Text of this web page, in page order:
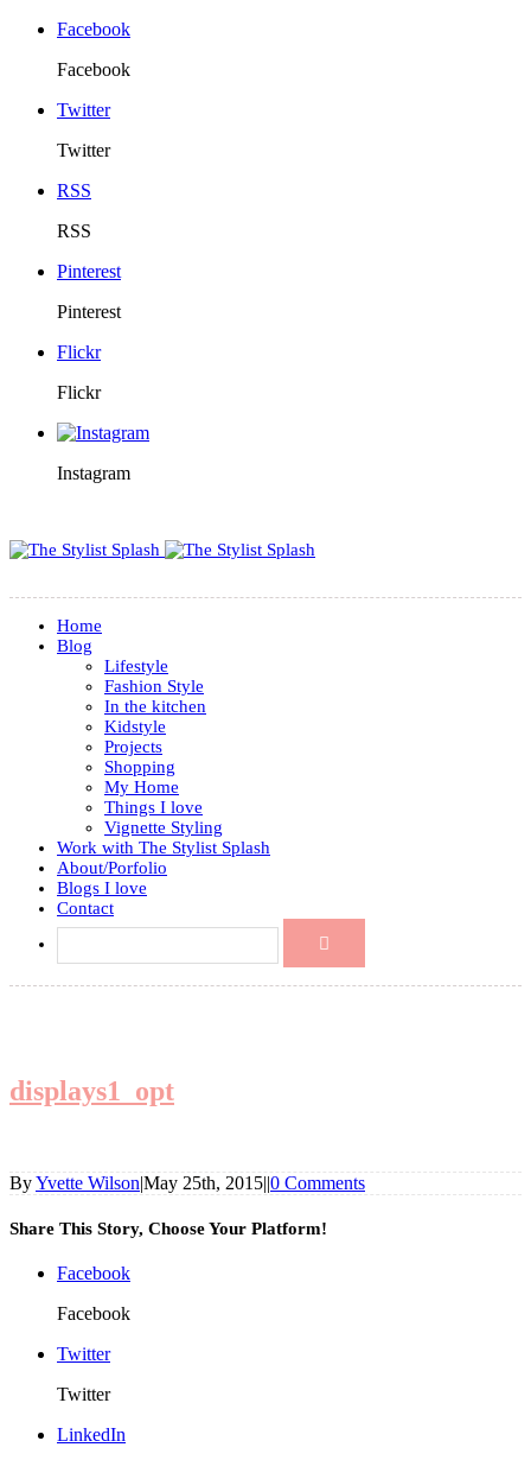
Facebook
Facebook
Twitter
Twitter
RSS
RSS
Pinterest
Pinterest
Flickr
Flickr
Instagram
Home
Blog
Lifestyle
Fashion Style
In the kitchen
Kidstyle
Projects
Shopping
My Home
Things I love
Vignette Styling
Work with The Stylist Splash
About/Porfolio
Blogs I love
Contact
displays1_opt
ByYvette Wilson|May 25th, 2015||0 Comments
Share This Story, Choose Your Platform!
Facebook
Facebook
Twitter
Twitter
LinkedIn